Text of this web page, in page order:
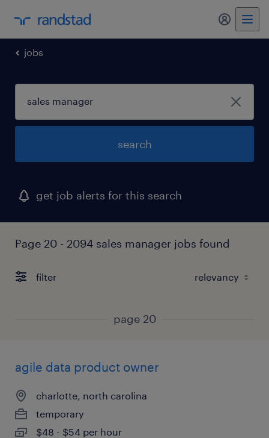
my
jobs
search
get job alerts for this search
Page 20 - 2094 sales manager jobs found
filter
page 20
agile data product owner
charlotte, north carolina
temporary
$48 - $54 per hour